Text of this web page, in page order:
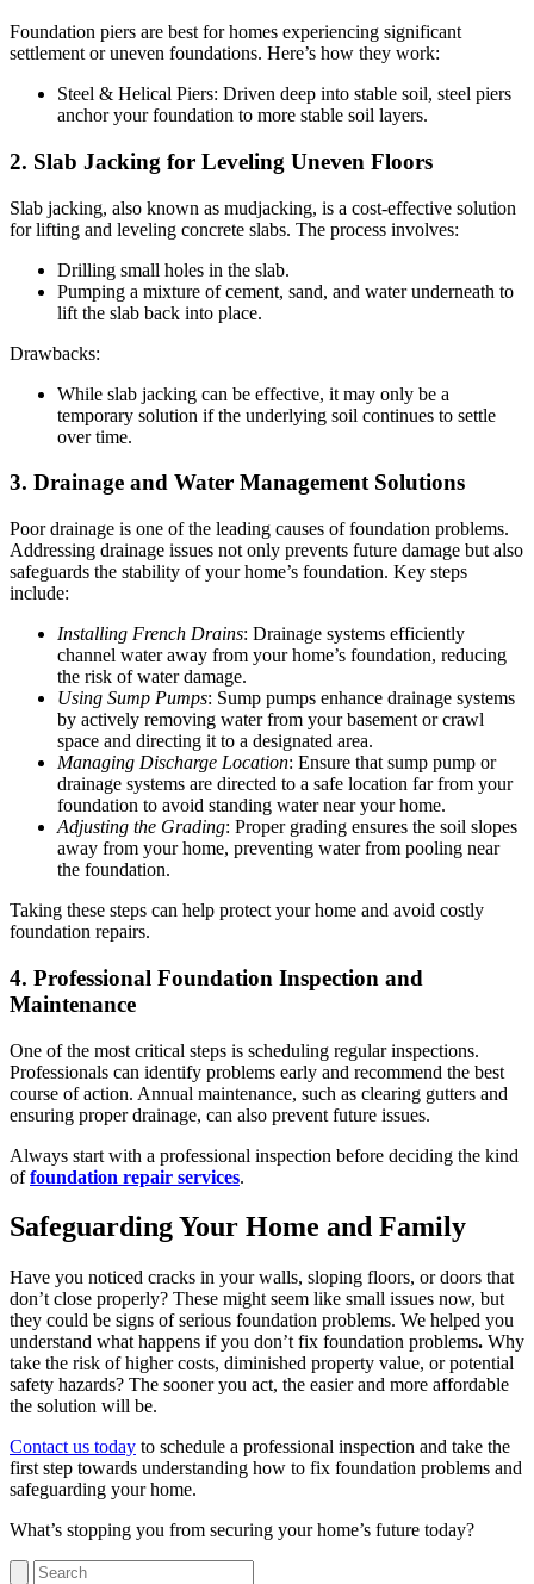
Foundation piers are best for homes experiencing significant
settlement or uneven foundations. Here’s how they work:
Steel & Helical Piers: Driven deep into stable soil, steel piers
anchor your foundation to more stable soil layers.
2. Slab Jacking for Leveling Uneven Floors
Slab jacking, also known as mudjacking, is a cost-effective solution
for lifting and leveling concrete slabs. The process involves:
Drilling small holes in the slab.
Pumping a mixture of cement, sand, and water underneath to
lift the slab back into place.
Drawbacks:
While slab jacking can be effective, it may only be a
temporary solution if the underlying soil continues to settle
over time.
3. Drainage and Water Management Solutions
Poor drainage is one of the leading causes of foundation problems.
Addressing drainage issues not only prevents future damage but also
safeguards the stability of your home’s foundation. Key steps
include:
Installing French Drains: Drainage systems efficiently
channel water away from your home’s foundation, reducing
the risk of water damage.
Using Sump Pumps: Sump pumps enhance drainage systems
by actively removing water from your basement or crawl
space and directing it to a designated area.
Managing Discharge Location: Ensure that sump pump or
drainage systems are directed to a safe location far from your
foundation to avoid standing water near your home.
Adjusting the Grading: Proper grading ensures the soil slopes
away from your home, preventing water from pooling near
the foundation.
Taking these steps can help protect your home and avoid costly
foundation repairs.
4. Professional Foundation Inspection and
Maintenance
One of the most critical steps is scheduling regular inspections.
Professionals can identify problems early and recommend the best
course of action. Annual maintenance, such as clearing gutters and
ensuring proper drainage, can also prevent future issues.
Always start with a professional inspection before deciding the kind
offoundation repair services.
Safeguarding Your Home and Family
Have you noticed cracks in your walls, sloping floors, or doors that
don’t close properly? These might seem like small issues now, but
they could be signs of serious foundation problems. We helped you
understand what happens if you don’t fix foundation problems. Why
take the risk of higher costs, diminished property value, or potential
safety hazards? The sooner you act, the easier and more affordable
the solution will be.
Contact us today to schedule a professional inspection and take the
first step towards understanding how to fix foundation problems and
safeguarding your home.
What’s stopping you from securing your home’s future today?